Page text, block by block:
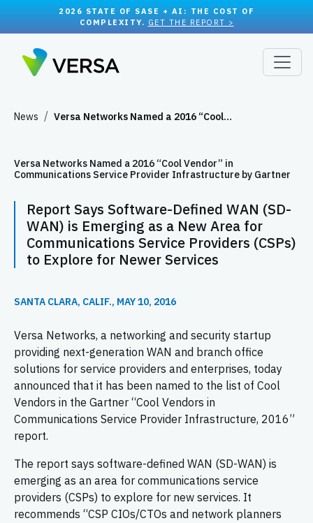
2026 STATE OF SASE + AI: THE COST OF
COMPLEXITY. GET THE REPORT >
News Versa Networks Named a 2016 “Cool…
Versa Networks Named a 2016 “Cool Vendor” in
Communications Service Provider Infrastructure by Gartner
Report Says Software-Defined WAN (SD-
WAN) is Emerging as a New Area for
Communications Service Providers (CSPs)
to Explore for Newer Services
SANTA CLARA, CALIF., MAY 10, 2016
Versa Networks, a networking and security startup
providing next-generation WAN and branch office
solutions for service providers and enterprises, today
announced that it has been named to the list of Cool
Vendors in the Gartner “Cool Vendors in
Communications Service Provider Infrastructure, 2016”
report.
The report says software-defined WAN (SD-WAN) is
emerging as an area for communications service
providers (CSPs) to explore for new services. It
recommends “CSP CIOs/CTOs and network planners